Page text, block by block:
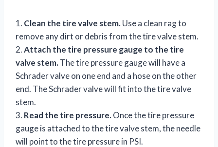
1. Clean the tire valve stem.Use a clean rag to
remove any dirt or debris from the tire valve stem.
2.Attach the tire pressure gauge to the tire
valve stem.The tire pressure gauge will have a
Schrader valve on one end and a hose on the other
end. The Schrader valve will fit into the tire valve
stem.
3. Read the tire pressure.Once the tire pressure
gauge is attached to the tire valve stem, the needle
will point to the tire pressure in PSI.